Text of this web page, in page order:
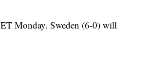
Monday. Sweden (6-0) will